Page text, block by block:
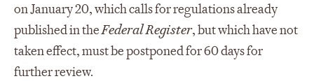
on January 20, which calls for regulations already
published in theFederal Register, but which have not
taken effect, must be postponed for 60 days for
further review.